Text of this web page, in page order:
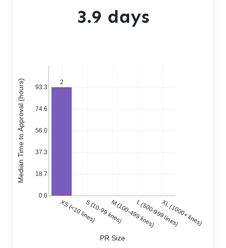
3.9 days
2
XS (<10 lines)S (10-99 lines)M (100-499 lines)L (500-999 lines)XL (1000+ lines)
0.0
18.7
37.3
56.0
74.6
93.3
PR Size
Median Time to Approval (hours)